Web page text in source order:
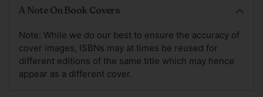
A Note On Book Covers
Note: While we do our best to ensure the accuracy of
cover images, ISBNs may at times be reused for
different editions of the same title which may hence
appear as a different cover.